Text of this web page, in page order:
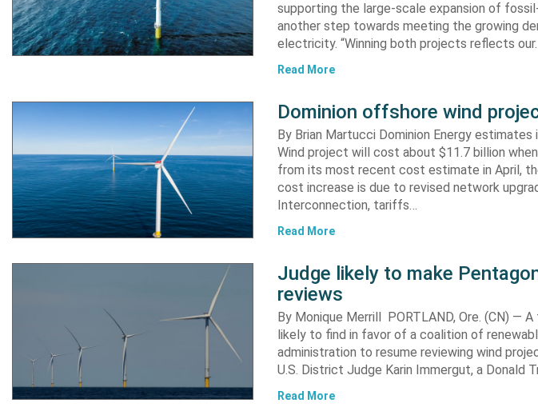
supporting the large-scale expansion of
another step towards meeting the growing
electricity. “Winning both projects reflects
Read More
Dominion offshore wind
By Brian Martucci Dominion Energy
Wind project will cost about $11.7 billion
from its most recent cost estimate in April,
cost increase is due to revised network
Interconnection, tariffs…
Read More
Judge likely to make
reviews
By Monique Merrill PORTLAND, Ore. (CN) —
likely to find in favor of a coalition of
administration to resume reviewing wind
U.S. District Judge Karin Immergut, a Donald
Read More